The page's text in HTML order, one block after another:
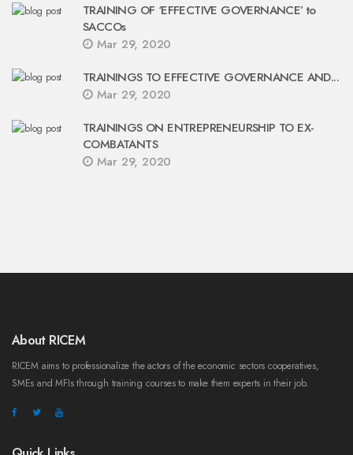
TRAINING OF ‘EFFECTIVE GOVERNANCE’ to
SACCOs
Mar 29, 2020
TRAININGS TO EFFECTIVE GOVERNANCE AND...
Mar 29, 2020
TRAININGS ON ENTREPRENEURSHIP TO EX-
COMBATANTS
Mar 29, 2020
About RICEM
RICEM aims to professionalize the actors of the economic sectors cooperatives,
SMEs and MFIs through training courses to make them experts in their job.